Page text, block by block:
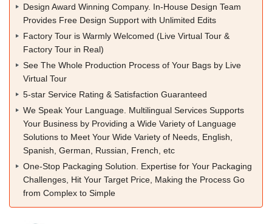
Design Award Winning Company. In-House Design Team
Provides Free Design Support with Unlimited Edits
Factory Tour is Warmly Welcomed (Live Virtual Tour &
Factory Tour in Real)
See The Whole Production Process of Your Bags by Live
Virtual Tour
5-star Service Rating & Satisfaction Guaranteed
We Speak Your Language. Multilingual Services Supports
Your Business by Providing a Wide Variety of Language
Solutions to Meet Your Wide Variety of Needs, English,
Spanish, German, Russian, French, etc
One-Stop Packaging Solution. Expertise for Your Packaging
Challenges, Hit Your Target Price, Making the Process Go
from Complex to Simple